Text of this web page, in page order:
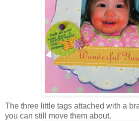
The three little tags attached with a
you can still move them about.